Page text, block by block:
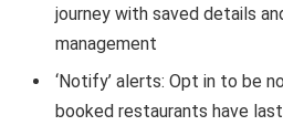
journey with saved details
management
‘Notify’ alerts: Opt in to be
booked restaurants have